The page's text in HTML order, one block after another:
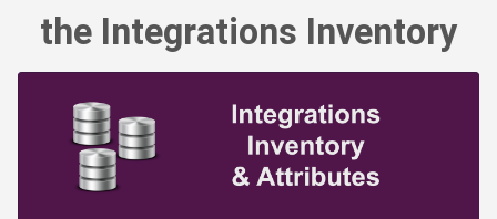
the Integrations Inventory